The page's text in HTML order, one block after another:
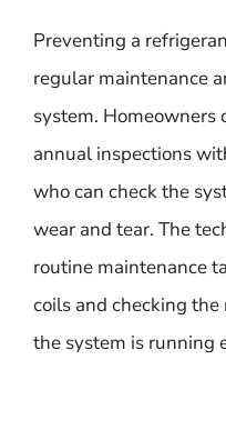
Preventing a
regular maintenance
system. Homeowners
annual inspections
who can check the
wear and tear. The
routine maintenance
coils and checking
the system is running